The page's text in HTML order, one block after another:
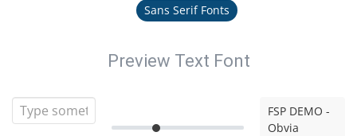
Sans Serif Fonts
Preview Text Font
FSP DEMO -
Obvia